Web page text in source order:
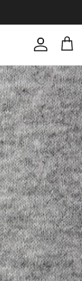
Account
Cart